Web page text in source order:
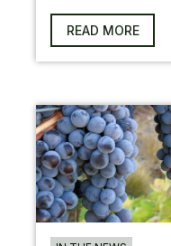
READ MORE